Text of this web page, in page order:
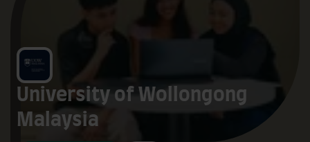
University of Wollongong
Malaysia